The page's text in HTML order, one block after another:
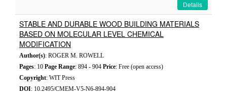
Details
STABLE AND DURABLE WOOD BUILDING MATERIALS
BASED ON MOLECULAR LEVEL CHEMICAL
MODIFICATION
Author(s): ROGER M. ROWELL
Pages: 10 Page Range: 894 - 904 Price: Free (open access)
Copyright: WIT Press
DOI: 10.2495/CMEM-V5-N6-894-904